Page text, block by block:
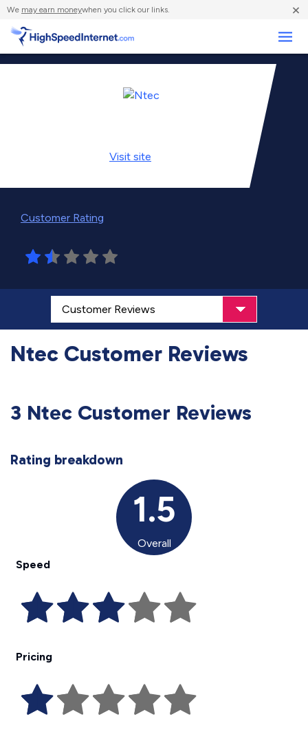
We may earn moneywhen you click our links. ×
Visit site
Customer Rating
Ntec Customer Reviews
3 Ntec Customer Reviews
Rating breakdown
1.5
Overall
Speed
Pricing